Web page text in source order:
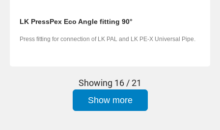
LK PressPex Eco Angle fitting 90°
Press fitting for connection of LK PAL and LK PE-X Universal Pipe.
Showing 16 / 21
Show more